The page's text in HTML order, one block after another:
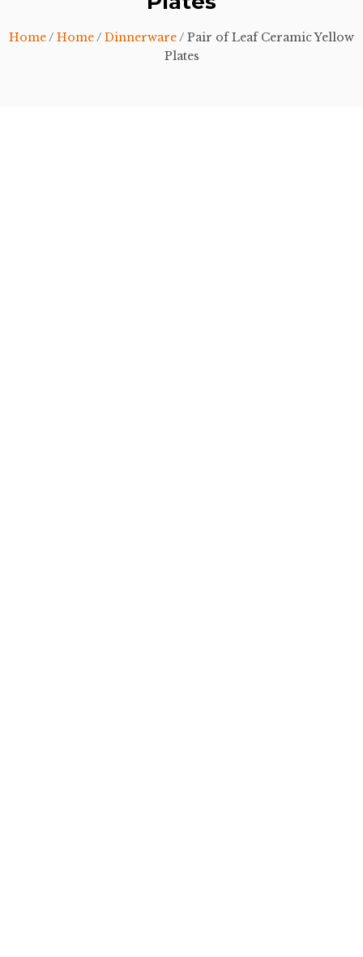
Home/ Home/ Dinnerware/ Pair of Leaf Ceramic Yellow
Plates